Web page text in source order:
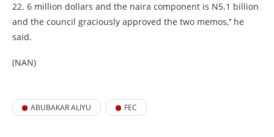
22. 6 million dollars and the naira component is N5.1 billion
and the council graciously approved the two memos,’’ he
said.
(NAN)
ABUBAKAR ALIYU FEC